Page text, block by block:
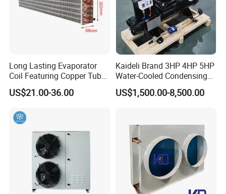
Long Lasting Evaporator
Coil Featuring Copper Tubes
for Meat Storage Cabinet
and Refrigeration
US$21.00-36.00
Kaideli Brand 3HP 4HP 5HP
Water-Cooled Condensing
Unit for Commercial
Refrigeration
US$1,500.00-8,500.00